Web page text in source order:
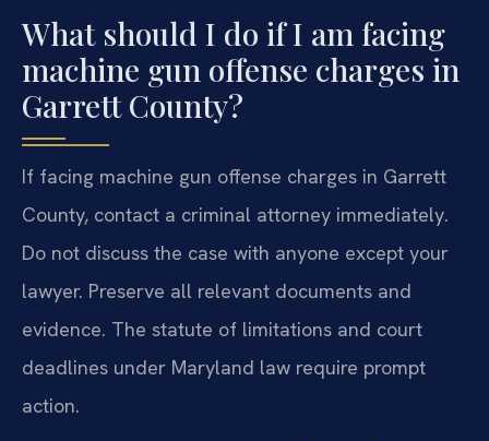
What should I do if I am facing
machine gun offense charges in
Garrett County?
If facing machine gun offense charges in Garrett
County, contact a criminal attorney immediately.
Do not discuss the case with anyone except your
lawyer. Preserve all relevant documents and
evidence. The statute of limitations and court
deadlines under Maryland law require prompt
action.